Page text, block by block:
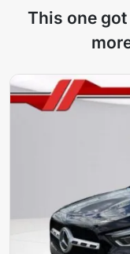
This one